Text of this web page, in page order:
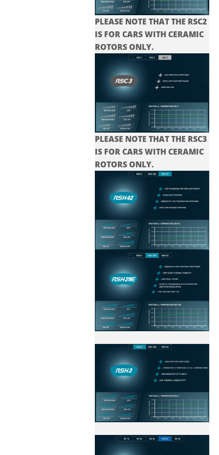
PLEASE NOTE THAT THE RSC2
IS FOR CARS WITH CERAMIC
ROTORS ONLY.
PLEASE NOTE THAT THE RSC3
IS FOR CARS WITH CERAMIC
ROTORS ONLY.